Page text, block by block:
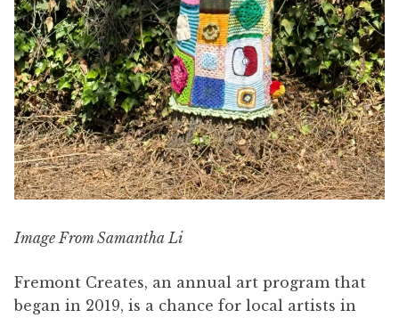
Image From Samantha Li
Fremont Creates, an annual art program that
began in 2019, is a chance for local artists in